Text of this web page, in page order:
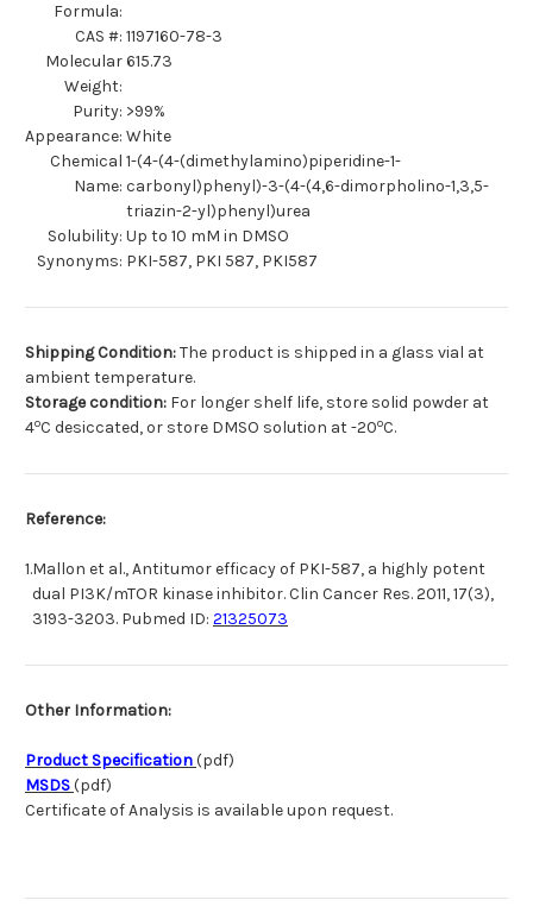
Formula:
CAS #: 1197160-78-3
Molecular
Weight:
615.73
Purity: >99%
Appearance: White
Chemical
Name:
1-(4-(4-(dimethylamino)piperidine-1-
carbonyl)phenyl)-3-(4-(4,6-dimorpholino-1,3,5-
triazin-2-yl)phenyl)urea
Solubility: Up to 10 mM in DMSO
Synonyms: PKI-587, PKI 587, PKI587
Shipping Condition:The product is shipped in a glass vial at
ambient temperature.
Storage condition: For longer shelf life, store solid powder at
4oC desiccated, or store DMSO solution at -20oC.
Reference:
1.Mallon et al., Antitumor efficacy of PKI-587, a highly potent
dual PI3K/mTOR kinase inhibitor. Clin Cancer Res. 2011, 17(3),
3193-3203. Pubmed ID: 21325073
Other Information:
Product Specification(pdf)
MSDS(pdf)
Certificate of Analysis is available upon request.